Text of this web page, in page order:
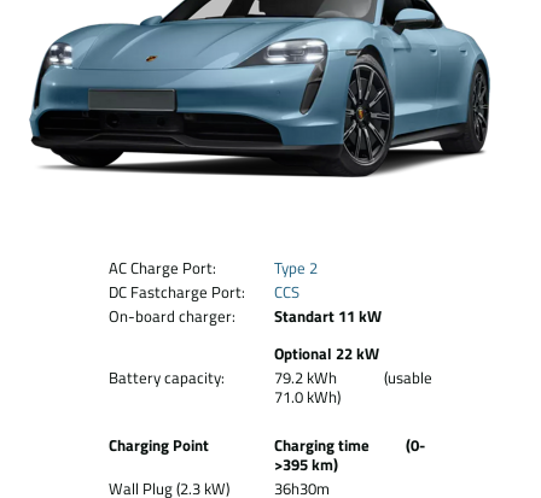
AC Charge Port:
Type 2
DC Fastcharge Port:
CCS
On-board charger:
Standart 11 kW
Optional 22 kW
Battery capacity:
79.2 kWh (usable
71.0 kWh)
Charging Point
Charging time (0-
>395 km)
Wall Plug (2.3 kW)
36h30m